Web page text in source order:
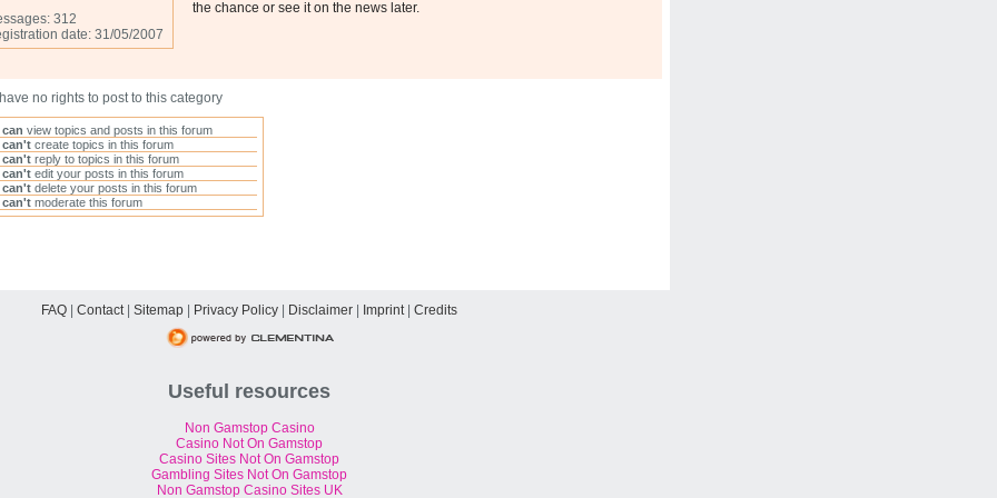
312
date: 31/05/2007
the chance or see it on the news later.
no rights to post to this category
can view topics and posts in this forum
can'tcreate topics in this forum
can'treply to topics in this forum
can'tedit your posts in this forum
can'tdelete your posts in this forum
can'tmoderate this forum
FAQ Contact| Sitemap Privacy Policy Disclaimer Imprint| Credits
Useful resources
Non Gamstop Casino
Casino Not On Gamstop
Casino Sites Not On Gamstop
Gambling Sites Not On Gamstop
Non Gamstop Casino Sites UK